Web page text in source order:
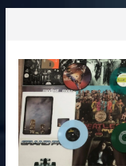
content